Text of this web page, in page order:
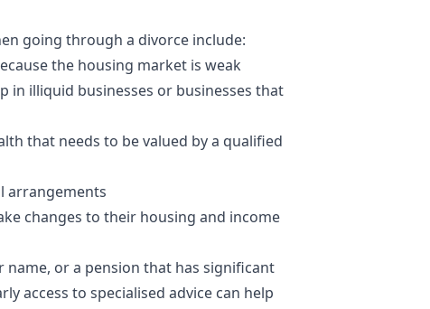
going through a divorce include:
the housing market is weak
in illiquid businesses or businesses that
that needs to be valued by a qualified
arrangements
changes to their housing and income
or a pension that has significant
access to specialised advice can help